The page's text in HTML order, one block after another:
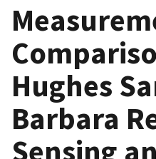
Hughes
Barbara
Sensing